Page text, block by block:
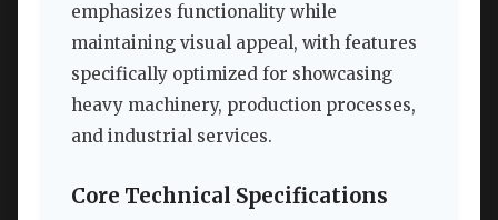
emphasizes functionality while
maintaining visual appeal, with features
specifically optimized for showcasing
heavy machinery, production processes,
and industrial services.
Core Technical Specifications